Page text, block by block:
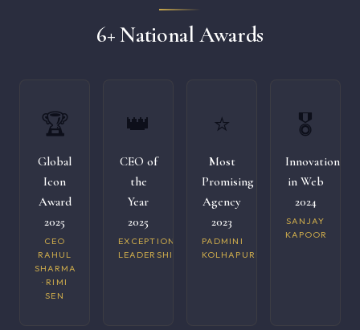
6+ National Awards
🏆
Global
Icon
Award
2025
CEO
RAHUL
SHARMA
· RIMI
SEN
👑
CEO of
the
Year
2025
EXCEPTIONAL
LEADERSHIP
⭐
Most
Promising
Agency
2023
PADMINI
KOLHAPURI
🎖️
Innovation
in Web
2024
SANJAY
KAPOOR